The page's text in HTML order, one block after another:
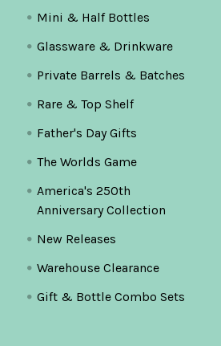
Mini & Half Bottles
Glassware & Drinkware
Private Barrels & Batches
Rare & Top Shelf
Father's Day Gifts
The Worlds Game
America's 250th
Anniversary Collection
New Releases
Warehouse Clearance
Gift & Bottle Combo Sets